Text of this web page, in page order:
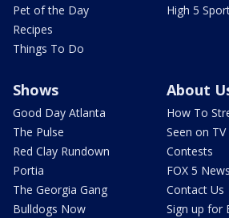
Pet of the Day
Recipes
Things To Do
High 5
Shows
Good Day Atlanta
The Pulse
Red Clay Rundown
Portia
The Georgia Gang
Bulldogs Now
About
How To
Seen on TV
Contests
FOX 5
Contact Us
Sign up for